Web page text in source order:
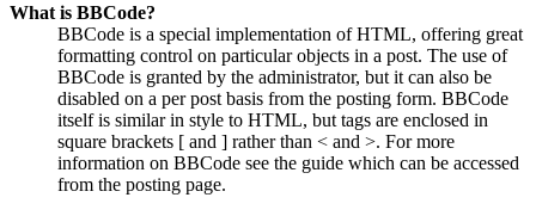
What is BBCode?
BBCode is a special implementation of HTML, offering great
formatting control on particular objects in a post. The use of
BBCode is granted by the administrator, but it can also be
disabled on a per post basis from the posting form. BBCode
itself is similar in style to HTML, but tags are enclosed in
square brackets [ and ] rather than < and >. For more
information on BBCode see the guide which can be accessed
from the posting page.